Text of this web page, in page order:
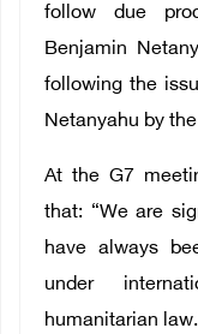
follow due
Benjamin
following the
Netanyahu by
At the G7
that: “We are
have always
under
humanitarian